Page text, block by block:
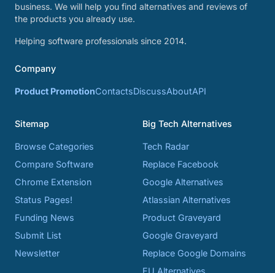
business. We will help you find alternatives and reviews of
the products you already use.
Helping software professionals since 2014.
Company
Product PromotionContactsDiscussAboutAPI
Sitemap
Browse Categories
Compare Software
Chrome Extension
Status Pages!
Funding News
Submit List
Newsletter
Big Tech Alternatives
Tech Radar
Replace Facebook
Google Alternatives
Atlassian Alternatives
Product Graveyard
Google Graveyard
Replace Google Domains
EU Alternatives